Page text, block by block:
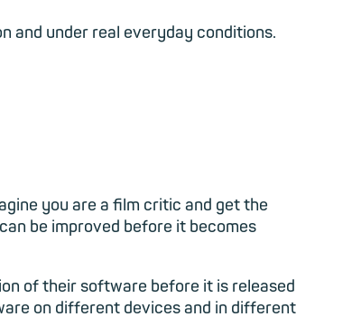
and under real everyday conditions.
you are a film critic and get the
be improved before it becomes
of their software before it is released
on different devices and in different